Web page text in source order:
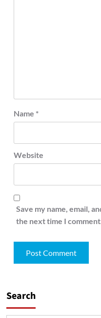
Name *
Website
Save my name, email,
the next time I
Search